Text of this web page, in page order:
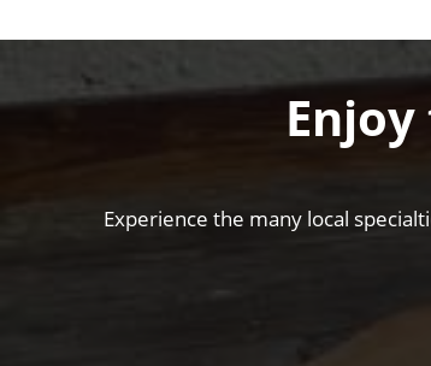
Experience the many local